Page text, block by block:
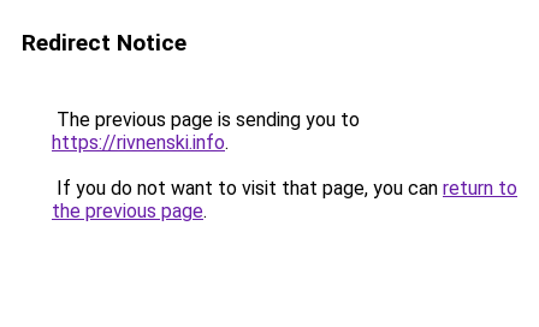
Redirect Notice
The previous page is sending you to
https://rivnenski.info.
If you do not want to visit that page, you can return to
the previous page.